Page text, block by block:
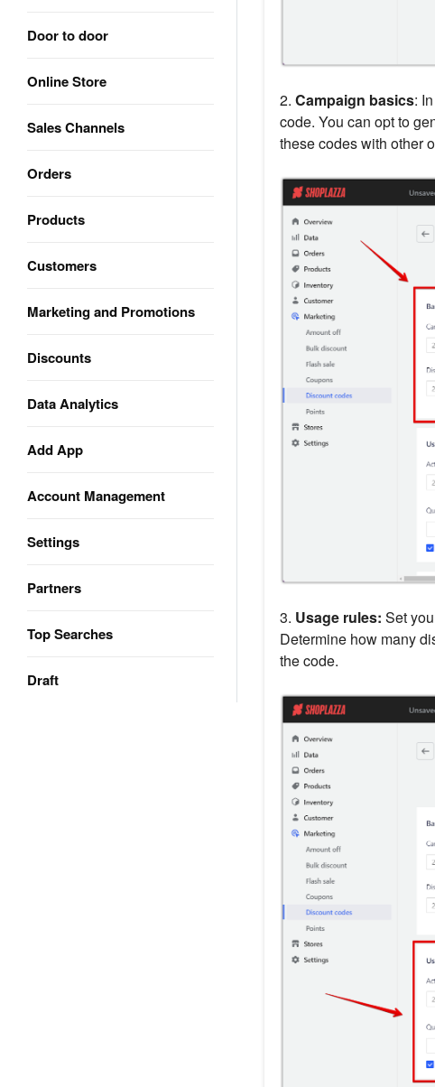
Door to door
Online Store
Sales Channels
Orders
Products
Customers
Marketing and Promotions
Discounts
Data Analytics
Add App
Account Management
Settings
Partners
Top Searches
Draft
2. Campaign basics:
code. You can opt to
these codes with other
3. Usage rules: Set
Determine how many
the code.